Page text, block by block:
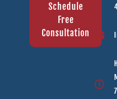
Schedule
Free
Consultation